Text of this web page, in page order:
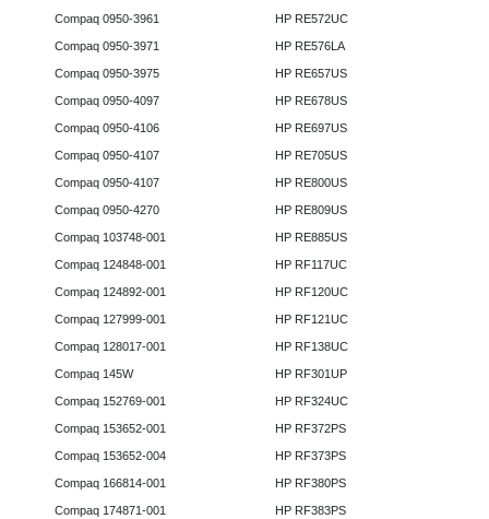
Compaq 0950-3961
Compaq 0950-3971
Compaq 0950-3975
Compaq 0950-4097
Compaq 0950-4106
Compaq 0950-4107
Compaq 0950-4107
Compaq 0950-4270
Compaq 103748-001
Compaq 124848-001
Compaq 124892-001
Compaq 127999-001
Compaq 128017-001
Compaq 145W
Compaq 152769-001
Compaq 153652-001
Compaq 153652-004
Compaq 166814-001
Compaq 174871-001
HP RE572UC
HP RE576LA
HP RE657US
HP RE678US
HP RE697US
HP RE705US
HP RE800US
HP RE809US
HP RE885US
HP RF117UC
HP RF120UC
HP RF121UC
HP RF138UC
HP RF301UP
HP RF324UC
HP RF372PS
HP RF373PS
HP RF380PS
HP RF383PS